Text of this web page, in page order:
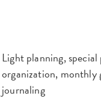
Light planning,
organization, monthly
journaling